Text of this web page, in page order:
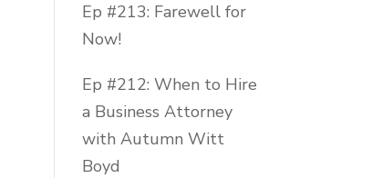
Ep #213: Farewell for
Now!
Ep #212: When to Hire
a Business Attorney
with Autumn Witt
Boyd